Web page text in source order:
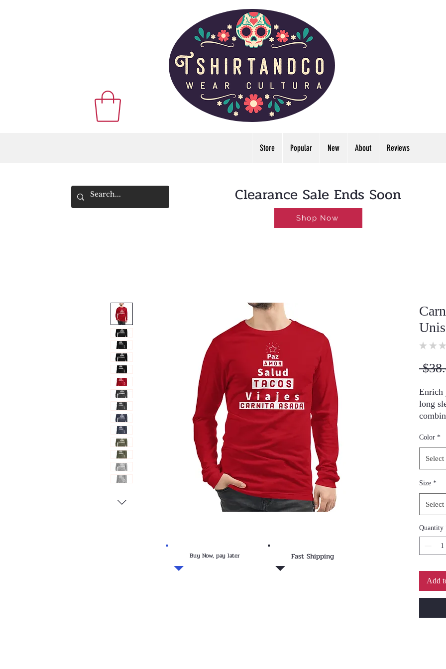
Store Popular New About Reviews
Clearance Sale Ends Soon
Shop Now
★ ★ ★
Enrich
long
zip-up
•
•
ring-
•
•
g/m²)
•
Color *
Select
Size *
Select
Quantity
Add
Fast Shipping
Buy Now, pay later